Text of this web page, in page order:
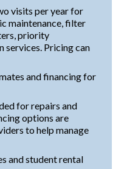
visits per year for
maintenance, filter
priority
services. Pricing can
and financing for
for repairs and
options are
to help manage
and student rental